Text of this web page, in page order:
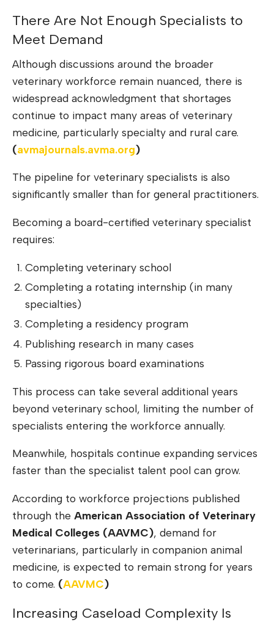
There Are Not Enough Specialists to
Meet Demand
Although discussions around the broader
veterinary workforce remain nuanced, there is
widespread acknowledgment that shortages
continue to impact many areas of veterinary
medicine, particularly specialty and rural care.
(avmajournals.avma.org)
The pipeline for veterinary specialists is also
significantly smaller than for general practitioners.
Becoming a board-certified veterinary specialist
requires:
Completing veterinary school
Completing a rotating internship (in many
specialties)
Completing a residency program
Publishing research in many cases
Passing rigorous board examinations
This process can take several additional years
beyond veterinary school, limiting the number of
specialists entering the workforce annually.
Meanwhile, hospitals continue expanding services
faster than the specialist talent pool can grow.
According to workforce projections published
through the American Association of Veterinary
Medical Colleges (AAVMC), demand for
veterinarians, particularly in companion animal
medicine, is expected to remain strong for years
to come. (AAVMC)
Increasing Caseload Complexity Is